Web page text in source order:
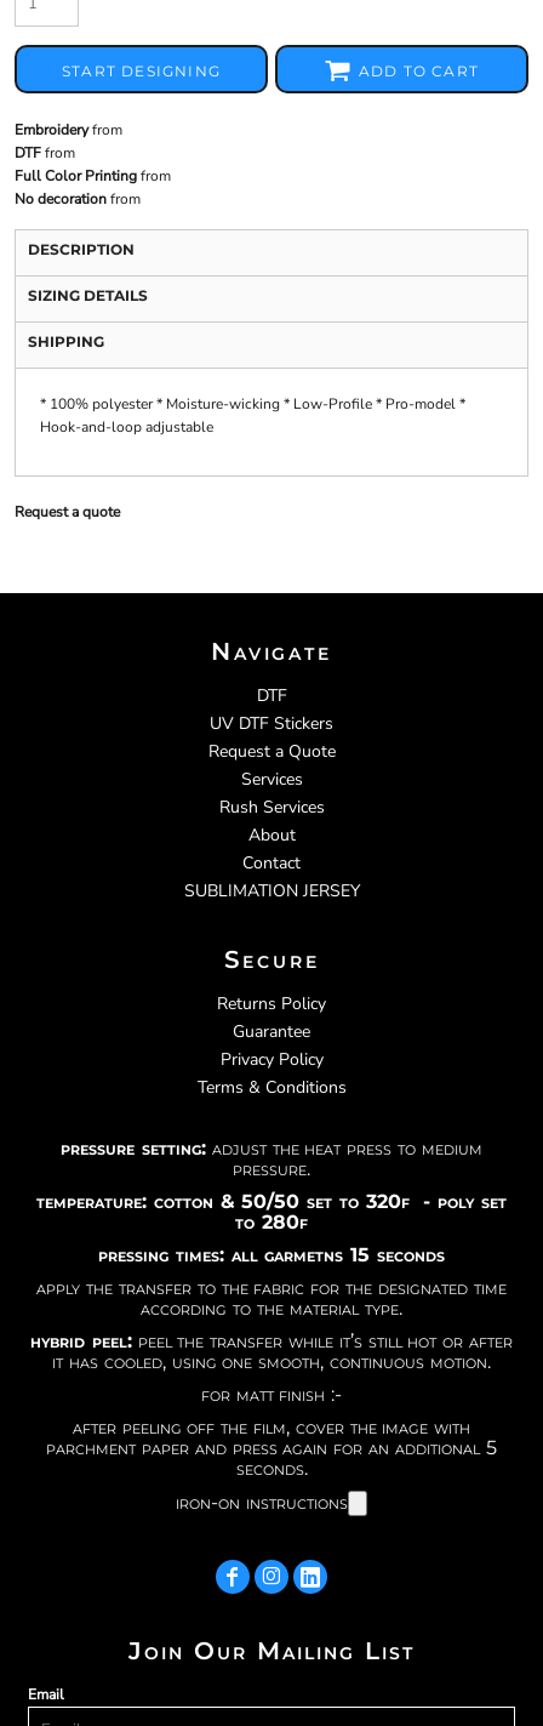
START DESIGNING ADD TO CART
Embroideryfrom
DTFfrom
Full Color Printingfrom
No decorationfrom
DESCRIPTION
SIZING DETAILS
SHIPPING
* 100% polyester * Moisture-wicking * Low-Profile * Pro-model *
Hook-and-loop adjustable
Request a quote
Navigate
DTF
UV DTF Stickers
Request a Quote
Services
Rush Services
About
Contact
SUBLIMATION JERSEY
Secure
Returns Policy
Guarantee
Privacy Policy
Terms & Conditions
pressure setting: adjust the heat press to medium
pressure.
temperature: cotton & 50/50 set to 320f - poly set
to 280f
pressing times: all garmetns 15 seconds
apply the transfer to the fabric for the designated time
according to the material type.
hybrid peel:peel the transfer while it’s still hot or after
it has cooled, using one smooth, continuous motion.
for matt finish :-
after peeling off the film, cover the image with
parchment paper and press again for an additional 5
seconds.
iron-on instructions
Join Our Mailing List
Email